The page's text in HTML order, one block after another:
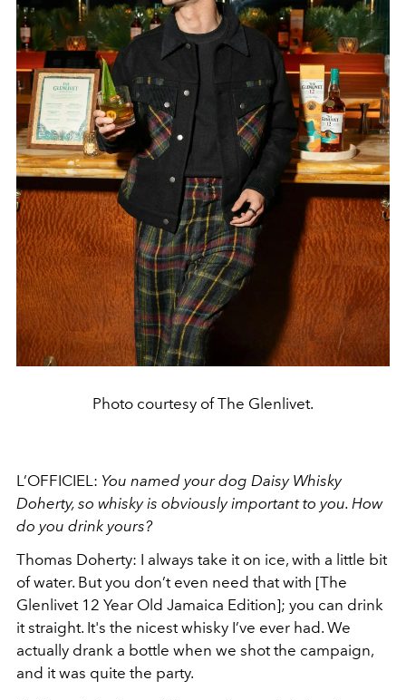
Photo courtesy of The Glenlivet.
L’OFFICIEL: You named your dog Daisy Whisky
Doherty, so whisky is obviously important to you. How
do you drink yours?
Thomas Doherty: I always take it on ice, with a little bit
of water. But you don’t even need that with [The
Glenlivet 12 Year Old Jamaica Edition]; you can drink
it straight. It's the nicest whisky I’ve ever had. We
actually drank a bottle when we shot the campaign,
and it was quite the party.